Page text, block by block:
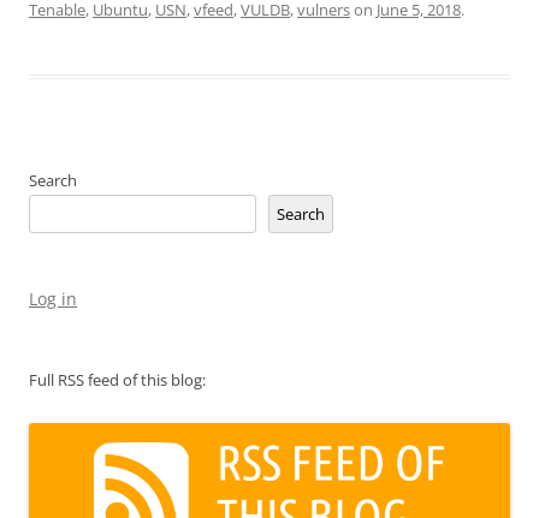
Tenable, Ubuntu, USN,vfeed,VULDB,vulnerson June 5, 2018.
Search
Search
Log in
Full RSS feed of this blog: